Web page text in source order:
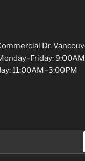
Dr.
11:00AM–3:00PM